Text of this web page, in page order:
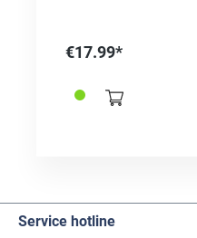
€17.99*
Service hotline